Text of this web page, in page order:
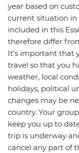
year based on
current situation in
included in this
therefore differ
It's important that
travel so that you
weather, local
holidays, political
changes may be
country. Your
keep you up to
trip is underway
cancel any part of